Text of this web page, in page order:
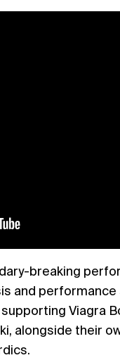
breaking
and performance
Viagra
alongside their